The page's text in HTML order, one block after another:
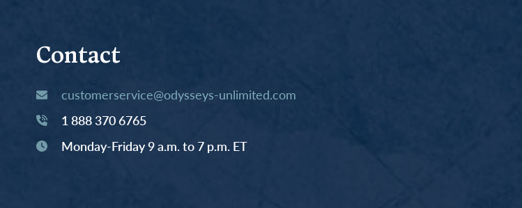
Contact
customerservice@odysseys-unlimited.com
1 888 370 6765
Monday-Friday 9 a.m. to 7 p.m. ET